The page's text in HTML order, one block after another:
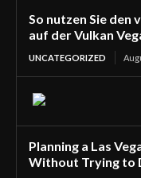
So nutzen Sie den
auf der Vulkan
UNCATEGORIZED
Planning a Las
Without Trying to